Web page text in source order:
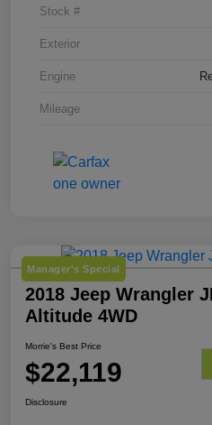
Stock #
Exterior
Engine
Mileage
Manager's Special
2018 Jeep Wrangler
Altitude 4WD
Morrie's Best Price
$22,119
Disclosure